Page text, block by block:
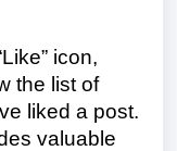
icon,
the list of
liked a post.
valuable